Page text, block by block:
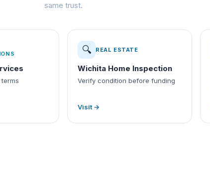
same trust.
🔍 REAL ESTATE
Wichita Home Inspection
Verify condition before funding
Visit →